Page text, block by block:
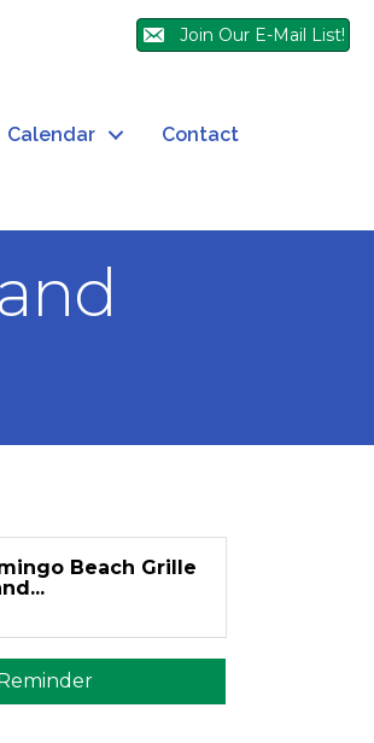
Join Our E-Mail List!
Calendar Contact
Beach Grille